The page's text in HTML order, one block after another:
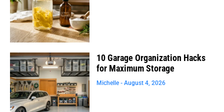
10 Garage Organization Hacks
for Maximum Storage
Michelle August 4, 2026